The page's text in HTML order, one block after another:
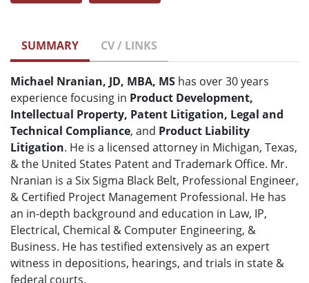
SUMMARY CV / LINKS
Michael Nranian, JD, MBA, MS has over 30 years
experience focusing in Product Development,
Intellectual Property, Patent Litigation, Legal and
Technical Compliance, and Product Liability
Litigation. He is a licensed attorney in Michigan, Texas,
& the United States Patent and Trademark Office. Mr.
Nranian is a Six Sigma Black Belt, Professional Engineer,
& Certified Project Management Professional. He has
an in-depth background and education in Law, IP,
Electrical, Chemical & Computer Engineering, &
Business. He has testified extensively as an expert
witness in depositions, hearings, and trials in state &
federal courts.